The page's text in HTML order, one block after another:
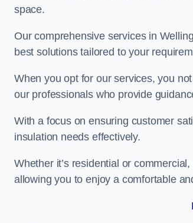
space.
Our comprehensive services in
best solutions tailored to your
When you opt for our services, you
our professionals who provide
With a focus on ensuring customer
insulation needs effectively.
Whether it’s residential or
allowing you to enjoy a comfortable